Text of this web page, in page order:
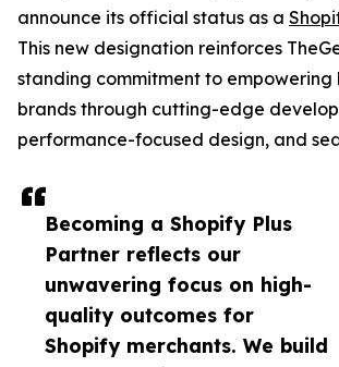
Becoming a Shopify Plus
Partner reflects our
unwavering focus on high-
quality outcomes for
Shopify merchants. We build
announce its official status as a
This new designation reinforces
standing commitment to
brands through cutting-edge
performance-focused design, and